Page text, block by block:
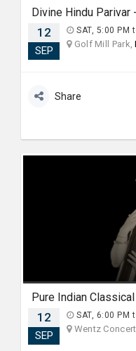
12
SEP
SAT, 5:00 PM
Golf Mill Park,
Share
12
SEP
SAT, 6:00 PM
Wentz